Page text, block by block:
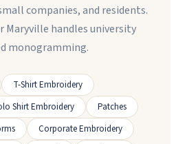
companies, and residents.
Maryville handles university
monogramming.
T-Shirt Embroidery
Shirt Embroidery
Patches
Corporate Embroidery